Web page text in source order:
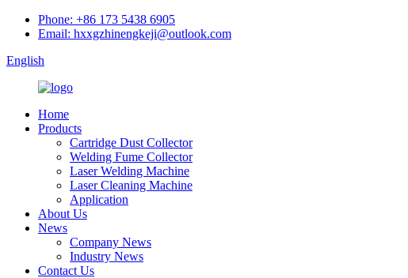
Phone: +86 173 5438 6905
Email: hxxgzhinengkeji@outlook.com
English
Home
Products
Cartridge Dust Collector
Welding Fume Collector
Laser Welding Machine
Laser Cleaning Machine
Application
About Us
News
Company News
Industry News
Contact Us